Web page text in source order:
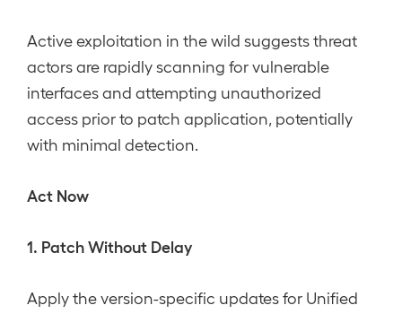
Active exploitation in the wild suggests threat
actors are rapidly scanning for vulnerable
interfaces and attempting unauthorized
access prior to patch application, potentially
with minimal detection.
Act Now
1. Patch Without Delay
Apply the version-specific updates for Unified